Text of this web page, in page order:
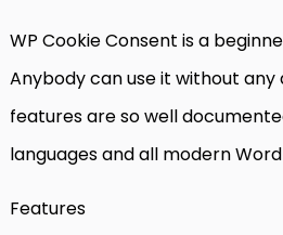
WP Cookie Consent is a
Anybody can use it without
features are so well
languages and all modern
Features